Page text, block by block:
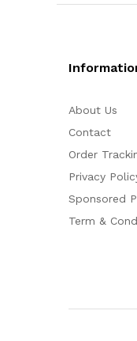
About Us
Contact
Order
Privacy
Sponsored
Term &